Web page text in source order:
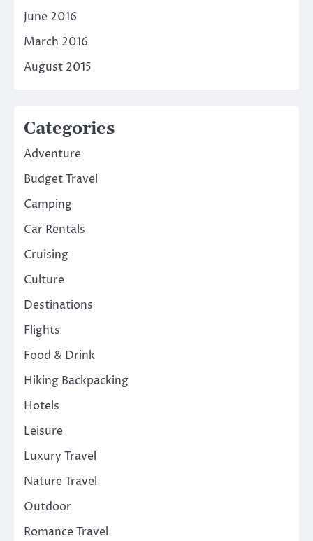
June 2016
March 2016
August 2015
Categories
Adventure
Budget Travel
Camping
Car Rentals
Cruising
Culture
Destinations
Flights
Food & Drink
Hiking Backpacking
Hotels
Leisure
Luxury Travel
Nature Travel
Outdoor
Romance Travel